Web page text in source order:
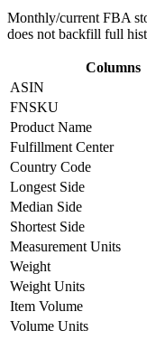
Monthly/current FBA
does not backfill full
Columns
ASIN
FNSKU
Product Name
Fulfillment Center
Country Code
Longest Side
Median Side
Shortest Side
Measurement Units
Weight
Weight Units
Item Volume
Volume Units